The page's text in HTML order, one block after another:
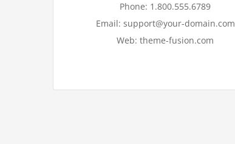
Phone: 1.800.555.6789
Email: support@your-domain.com
Web: theme-fusion.com